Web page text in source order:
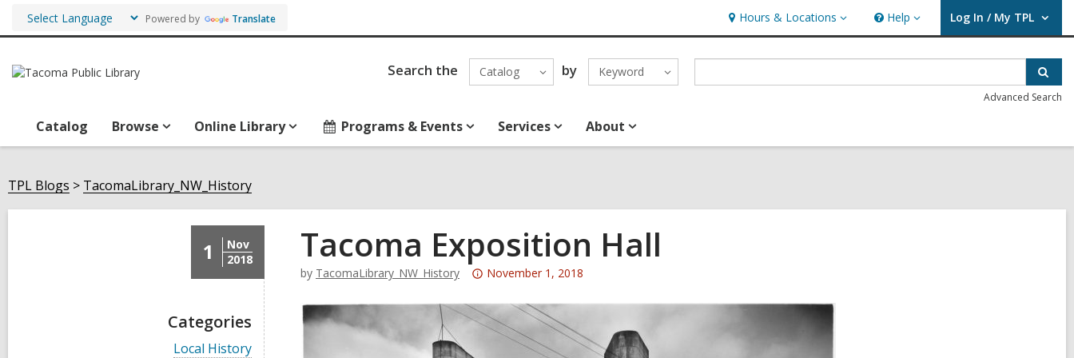
Powered by Translate Hours & Locations
Hours
&
Locations
Help
Help Log In / My TPL
User Log In / My TPL.
Search the Catalog by Keyword
Advanced Search
Catalog Browse Online Library Programs & Events Services About
TPL Blogs TacomaLibrary_NW_History
1
Nov
2018
Categories
V
Local History
Tacoma Exposition Hall
by TacomaLibrary_NW_History
Attention:
post
is
November 1, 2018